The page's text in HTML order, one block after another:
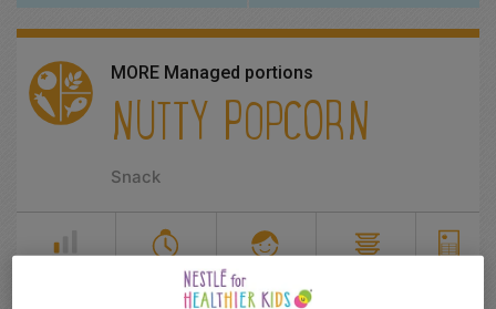
MORE Managed portions
NUTTY POPCORN
Snack
10 min
Age range